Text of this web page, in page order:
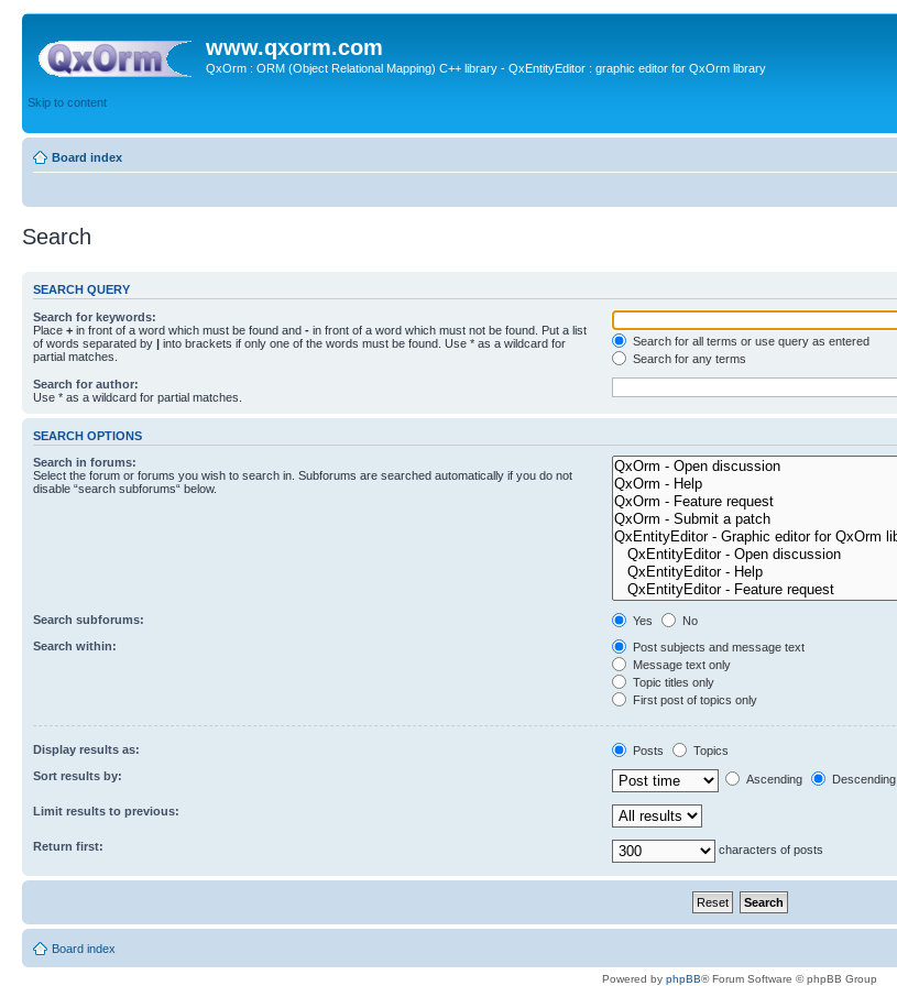
www.qxorm.com
QxOrm : ORM (Object Relational Mapping) C++ library - QxEntityEditor : graphic editor for QxOrm library
Skip to content
Board index
Search
SEARCH QUERY
Search for keywords:
Place + in front of a word which must be found and - in front of a word which must not be found. Put a list
of words separated by | into brackets if only one of the words must be found. Use * as a wildcard for
partial matches.
Search for all terms or use query as entered
Search for any terms
Search for author:
Use * as a wildcard for partial matches.
SEARCH OPTIONS
Search in forums:
Select the forum or forums you wish to search in. Subforums are searched automatically if you do not
disable “search subforums“ below.
Search subforums: Yes
No
Search within:
Post subjects and message text
Message text only
Topic titles only
First post of topics only
Display results as: Posts
Topics
Sort results by:
Ascending Descending
Limit results to previous:
Return first: characters of posts
Board index
Powered by phpBB® Forum Software © phpBB Group